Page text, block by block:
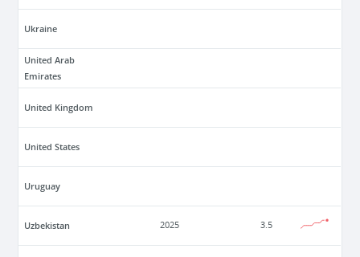
Ukraine
United Arab
Emirates
United Kingdom
United States
Uruguay
Uzbekistan 2025 3.5